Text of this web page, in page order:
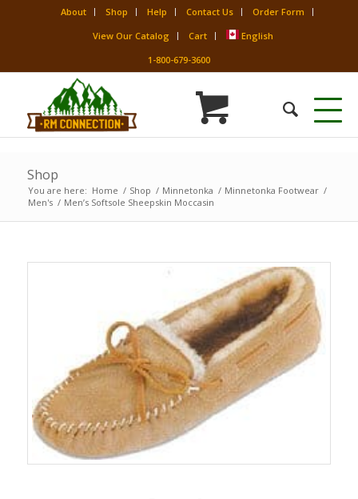
About Shop Help Contact Us
Order Form
View Our Catalog
Cart
English
1-800-679-3600
Shop
You are here: Home / Shop / Minnetonka / Minnetonka Footwear /
Men's / Men’s Softsole Sheepskin Moccasin